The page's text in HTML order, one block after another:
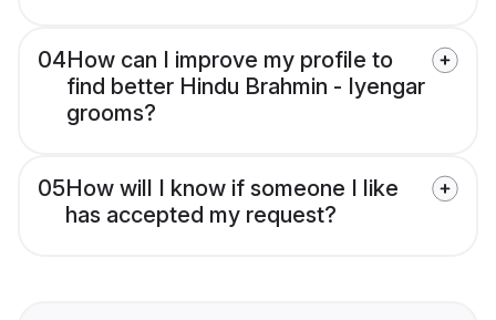
04How can I improve my profile to
find better Hindu Brahmin - Iyengar
grooms?
05How will I know if someone I like
has accepted my request?